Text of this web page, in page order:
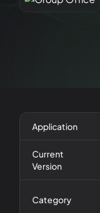
Application
Current
Version
Category